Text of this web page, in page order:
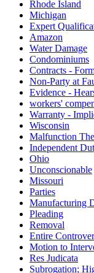
Rhode Island
Michigan
Expert
Amazon
Water Damage
Condominiums
Contracts -
Non-Party at
Evidence -
workers'
Warranty -
Wisconsin
Malfunction
Independent
Ohio
Unconscionable
Missouri
Parties
Manufacturing
Pleading
Removal
Entire
Motion to
Res Judicata
Subrogation;